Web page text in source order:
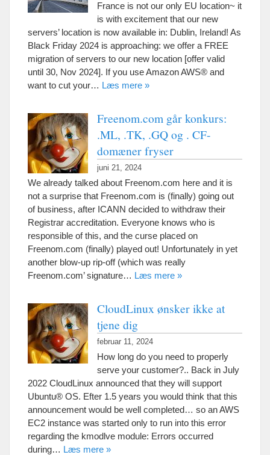
France is not our only EU location~ it
is with excitement that our new
servers’ location is now available in: Dublin, Ireland! As
Black Friday 2024 is approaching: we offer a FREE
migration of servers to our new location [offer valid
until 30, Nov 2024]. If you use Amazon AWS® and
want to cut your… Læs mere »
Freenom.com går konkurs:
.ML, .TK, .GQ og . CF-
domæner fryser
juni 21, 2024
We already talked about Freenom.com here and it is
not a surprise that Freenom.com is (finally) going out
of business, after ICANN decided to withdraw their
Registrar accreditation. Everyone knows who is
responsible of this, and the curse placed on
Freenom.com (finally) played out! Unfortunately in yet
another blow-up rip-off(which was really
Freenom.com’signature… Læs mere »
CloudLinux ønsker ikke at
tjene dig
februar 11, 2024
How long do you need to properly
serve your customer?.. Back in July
2022 CloudLinux announced that they will support
Ubuntu® OS. Efter 1.5 years you would think that this
announcement would be well completed… so an AWS
EC2 instance was started only to run into this error
regarding the kmodlve module: Errors occurred
during… Læs mere »